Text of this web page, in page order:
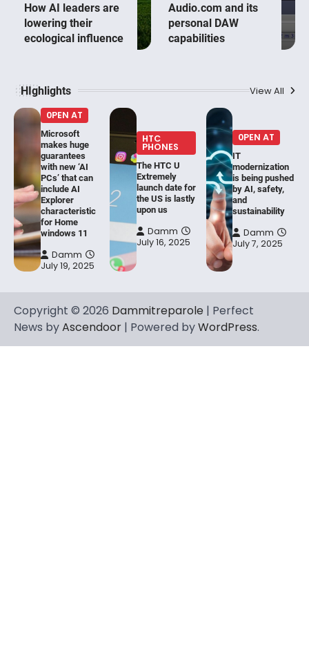
How AI leaders are
lowering their
ecological influence
Audio.com and its
personal DAW
capabilities
HIghlights View All
0PEN AT
Microsoft
makes huge
guarantees
with new ‘AI
PCs’ that can
include AI
Explorer
characteristic
for Home
windows 11
Damm
July 19, 2025
HTC
PHONES
The HTC U
Extremely
launch date for
the US is lastly
upon us
Damm
July 16, 2025
0PEN AT
IT
modernization
is being pushed
by AI, safety,
and
sustainability
Damm
July 7, 2025
Copyright © 2026 Dammitreparole | Perfect
News byAscendoor | Powered byWordPress.